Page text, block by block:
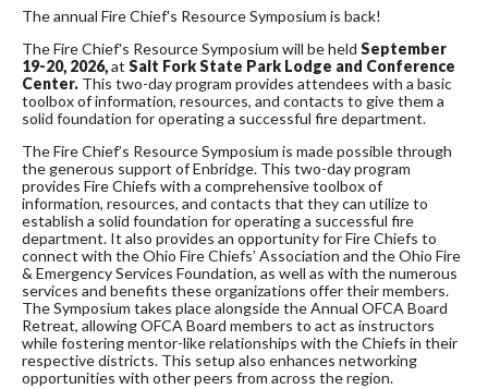
The annual Fire Chief's Resource Symposium is back!
The Fire Chief's Resource Symposium will be held September
19-20, 2026,at Salt Fork State Park Lodge and Conference
Center. This two-day program provides attendees with a basic
toolbox of information, resources, and contacts to give them a
solid foundation for operating a successful fire department.
The Fire Chief’s Resource Symposium is made possible through
the generous support of Enbridge. This two-day program
provides Fire Chiefs with a comprehensive toolbox of
information, resources, and contacts that they can utilize to
establish a solid foundation for operating a successful fire
department. It also provides an opportunity for Fire Chiefs to
connect with the Ohio Fire Chiefs’ Association and the Ohio Fire
& Emergency Services Foundation, as well as with the numerous
services and benefits these organizations offer their members.
The Symposium takes place alongside the Annual OFCA Board
Retreat, allowing OFCA Board members to act as instructors
while fostering mentor-like relationships with the Chiefs in their
respective districts. This setup also enhances networking
opportunities with other peers from across the region.